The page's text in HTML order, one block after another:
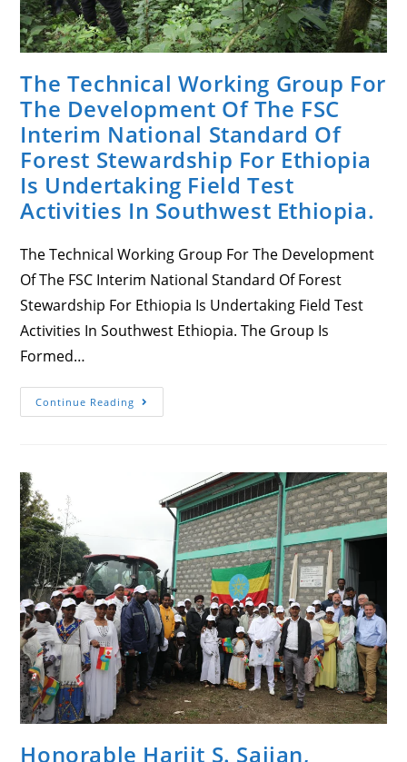
The Technical Working Group For
The Development Of The FSC
Interim National Standard Of
Forest Stewardship For Ethiopia
Is Undertaking Field Test
Activities In Southwest Ethiopia.
The Technical Working Group For The Development
Of The FSC Interim National Standard Of Forest
Stewardship For Ethiopia Is Undertaking Field Test
Activities In Southwest Ethiopia. The Group Is
Formed…
Continue Reading The
Technical
Development
The
Interim
National
Standard
Of
Forest
Stewardship
For
Ethiopia
Is
Undertaking
Field
Test
Activities
In
Southwest
Ethiopia.
Honorable Harjit S. Sajjan,